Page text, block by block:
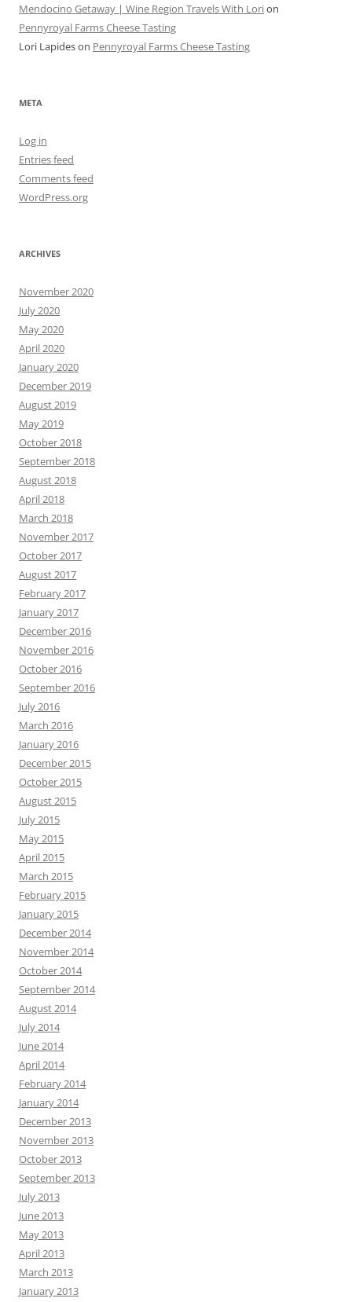
Mendocino Getaway | Wine Region Travels With Lorion
Pennyroyal Farms Cheese Tasting
Lori Lapideson Pennyroyal Farms Cheese Tasting
META
Log in
Entries feed
Comments feed
WordPress.org
ARCHIVES
November 2020
July 2020
May 2020
April 2020
January 2020
December 2019
August 2019
May 2019
October 2018
September 2018
August 2018
April 2018
March 2018
November 2017
October 2017
August 2017
February 2017
January 2017
December 2016
November 2016
October 2016
September 2016
July 2016
March 2016
January 2016
December 2015
October 2015
August 2015
July 2015
May 2015
April 2015
March 2015
February 2015
January 2015
December 2014
November 2014
October 2014
September 2014
August 2014
July 2014
June 2014
April 2014
February 2014
January 2014
December 2013
November 2013
October 2013
September 2013
July 2013
June 2013
May 2013
April 2013
March 2013
January 2013